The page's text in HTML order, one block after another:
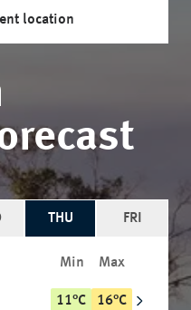
location
THU FRI
Min Max
11°C 16°C